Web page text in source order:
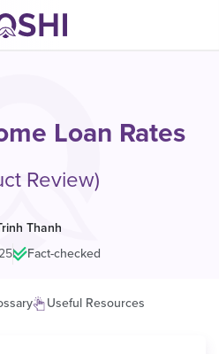
Loan Rates
Review)
Thanh
| Fact-checked
Useful Resources